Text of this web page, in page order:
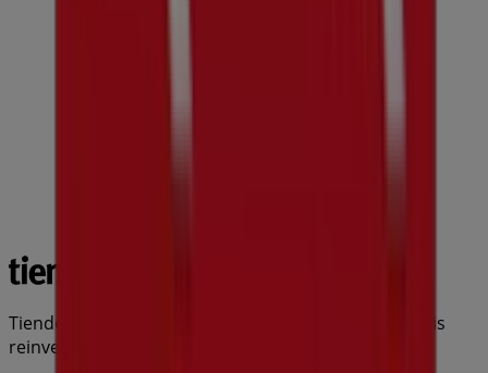
Tiendeo is part of Shopfully, the tech company that is
reinventing local shopping worldwide.